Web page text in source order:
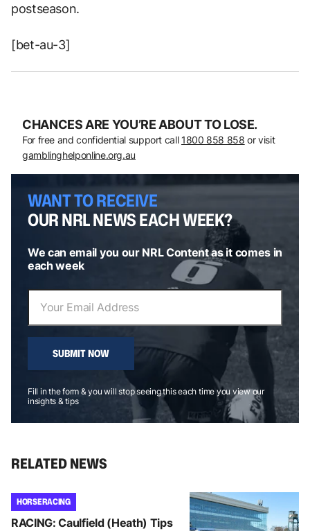
postseason.
[bet-au-3]
CHANCES ARE YOU’RE ABOUT TO LOSE.
For free and confidential support call 1800 858 858 or visit
gamblinghelponline.org.au
WANT TO RECEIVE
OUR NRL NEWS EACH WEEK?
We can email you our NRL Content as it comes in
each week
SUBMIT NOW
Fill in the form & you will stop seeing this each time you view our
insights & tips
RELATED NEWS
HORSE RACING
RACING: Caulfield (Heath) Tips